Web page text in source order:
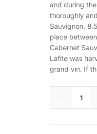
and during
thoroughly
Sauvignon,
place
Cabernet
Lafite was
grand vin. If